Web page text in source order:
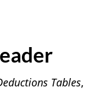
Tables,